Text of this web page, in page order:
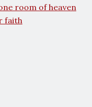
room of heaven
faith